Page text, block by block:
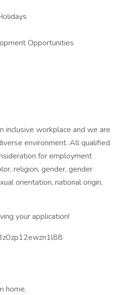
Opportunities
inclusive workplace and we are
environment. All qualified
for employment
religion, gender, gender
orientation, national origin,
your application!
home,